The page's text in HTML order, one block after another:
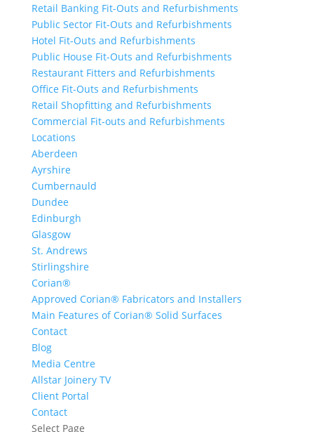
Retail Banking Fit-Outs and Refurbishments
Public Sector Fit-Outs and Refurbishments
Hotel Fit-Outs and Refurbishments
Public House Fit-Outs and Refurbishments
Restaurant Fitters and Refurbishments
Office Fit-Outs and Refurbishments
Retail Shopfitting and Refurbishments
Commercial Fit-outs and Refurbishments
Locations
Aberdeen
Ayrshire
Cumbernauld
Dundee
Edinburgh
Glasgow
St. Andrews
Stirlingshire
Corian®
Approved Corian® Fabricators and Installers
Main Features of Corian® Solid Surfaces
Contact
Blog
Media Centre
Allstar Joinery TV
Client Portal
Contact
Select Page